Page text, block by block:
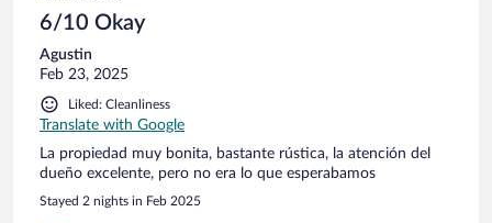
6/10 Okay
Agustin
Feb 23, 2025
Liked: Cleanliness
Translate with Google
La propiedad muy bonita, bastante rústica, la atención del
dueño excelente, pero no era lo que esperabamos
Stayed 2 nights in Feb 2025